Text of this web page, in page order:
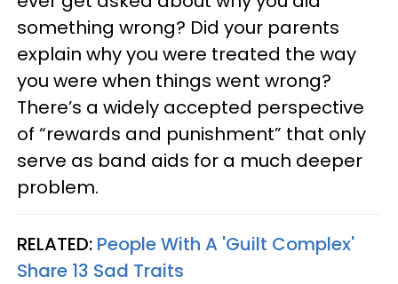
something wrong? Did your parents
explain why you were treated the way
you were when things went wrong?
There’s a widely accepted perspective
of “rewards and punishment” that only
serve as band aids for a much deeper
problem.
RELATED: People With A 'Guilt Complex'
Share 13 Sad Traits